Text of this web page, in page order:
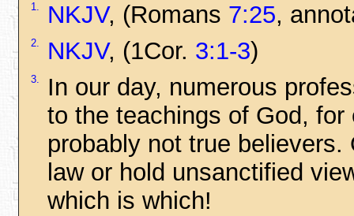
1. NKJV, (Romans 7:25,
2. NKJV, (1Cor. 3:1-3)
3.
In our day, numerous
to the teachings of God,
probably not true believers.
law or hold unsanctified
which is which!